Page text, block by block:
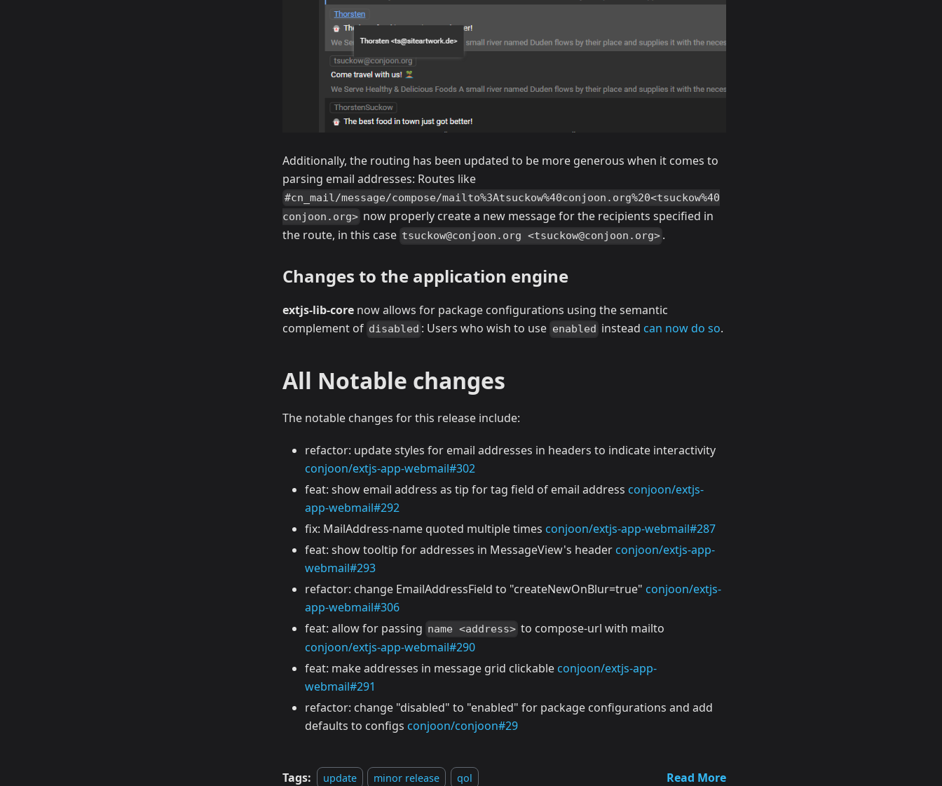
Additionally, the routing has been updated to be more generous when it comes to
parsing email addresses: Routes like
#cn_mail/message/compose/mailto%3Atsuckow%40conjoon.org%20<tsuckow%40
conjoon.org> now properly create a new message for the recipients specified in
the route, in this case tsuckow@conjoon.org <tsuckow@conjoon.org> .
Changes to the application engine
extjs-lib-core now allows for package configurations using the semantic
complement of disabled : Users who wish to use enabled instead can now do so.
All Notable changes
The notable changes for this release include:
refactor: update styles for email addresses in headers to indicate interactivity
conjoon/extjs-app-webmail#302
feat: show email address as tip for tag field of email address conjoon/extjs-
app-webmail#292
fix: MailAddress-name quoted multiple times conjoon/extjs-app-webmail#287
feat: show tooltip for addresses in MessageView's header conjoon/extjs-app-
webmail#293
refactor: change EmailAddressField to "createNewOnBlur=true" conjoon/extjs-
app-webmail#306
feat: allow for passing name <address> to compose-url with mailto
conjoon/extjs-app-webmail#290
feat: make addresses in message grid clickable conjoon/extjs-app-
webmail#291
refactor: change "disabled" to "enabled" for package configurations and add
defaults to configs conjoon/conjoon#29
Tags: update minor release qol Read More